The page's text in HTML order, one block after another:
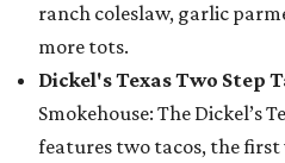
ranch coleslaw, garlic
more tots.
Dickel's Texas Two Step
Smokehouse: The Dickel’s
features two tacos, the